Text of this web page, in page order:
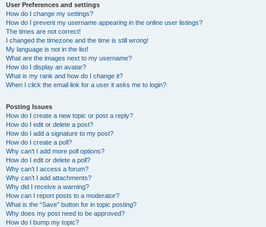
User Preferences and settings
How do I change my settings?
How do I prevent my username appearing in the online user listings?
The times are not correct!
I changed the timezone and the time is still wrong!
My language is not in the list!
What are the images next to my username?
How do I display an avatar?
What is my rank and how do I change it?
When I click the email link for a user it asks me to login?
Posting Issues
How do I create a new topic or post a reply?
How do I edit or delete a post?
How do I add a signature to my post?
How do I create a poll?
Why can’t I add more poll options?
How do I edit or delete a poll?
Why can’t I access a forum?
Why can’t I add attachments?
Why did I receive a warning?
How can I report posts to a moderator?
What is the “Save” button for in topic posting?
Why does my post need to be approved?
How do I bump my topic?